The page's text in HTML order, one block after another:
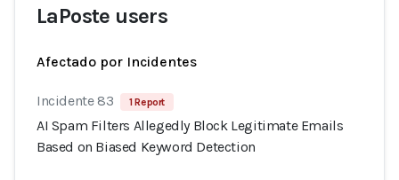
LaPoste users
Afectado por Incidentes
Incidente 83 1 Report
AI Spam Filters Allegedly Block Legitimate Emails
Based on Biased Keyword Detection